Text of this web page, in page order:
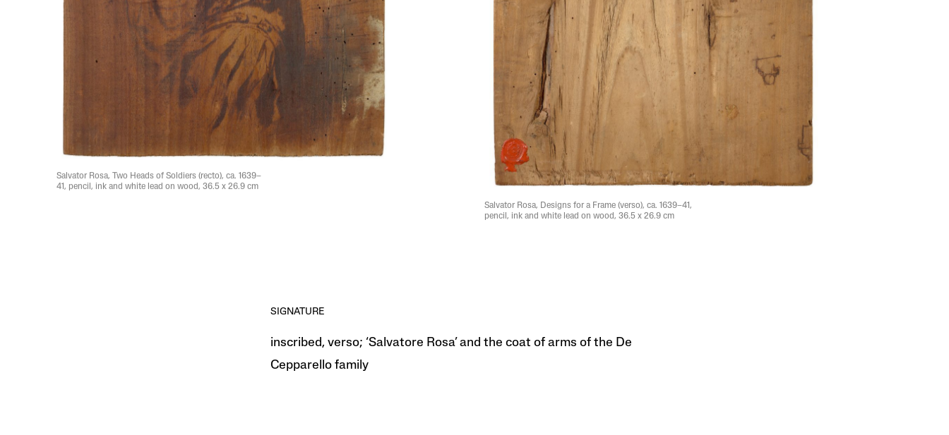
Salvator Rosa, Two Heads of Soldiers (recto), ca. 1639–
41, pencil, ink and white lead on wood, 36.5 x 26.9 cm
Salvator Rosa, Designs for a Frame (verso), ca. 1639–41,
pencil, ink and white lead on wood, 36.5 x 26.9 cm
SIGNATURE
inscribed, verso; ‘Salvatore Rosa’ and the coat of arms of the De
Cepparello family